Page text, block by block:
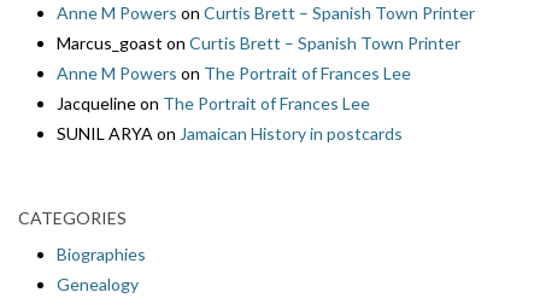
Anne M Powers on Curtis Brett – Spanish Town Printer
Marcus_goast on Curtis Brett – Spanish Town Printer
Anne M Powers on The Portrait of Frances Lee
Jacquelineon The Portrait of Frances Lee
SUNIL ARYA on Jamaican History in postcards
CATEGORIES
Biographies
Genealogy